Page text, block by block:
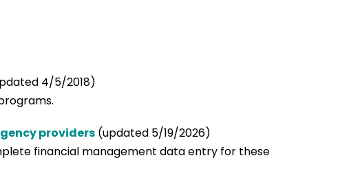
4/5/2018)
providers (updated 5/19/2026)
financial management data entry for these